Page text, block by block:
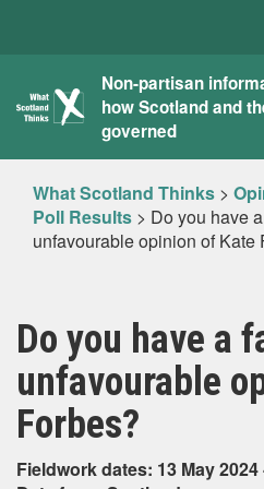
What
Scotland
Thinks
Non-partisan
how Scotland and
governed
What Scotland Thinks >
Poll Results > Do you have
unfavourable opinion of Kate
Do you have a
unfavourable
Forbes?
Fieldwork dates: 13 May 2024